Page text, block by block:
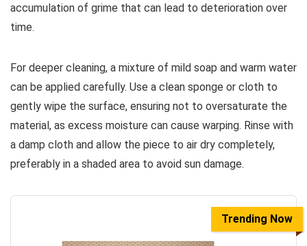
accumulation of grime that can lead to deterioration over
time.
For deeper cleaning, a mixture of mild soap and warm water
can be applied carefully. Use a clean sponge or cloth to
gently wipe the surface, ensuring not to oversaturate the
material, as excess moisture can cause warping. Rinse with
a damp cloth and allow the piece to air dry completely,
preferably in a shaded area to avoid sun damage.
Trending Now